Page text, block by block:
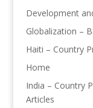
Development
Globalization –
Haiti – Country
Home
India – Country
Articles